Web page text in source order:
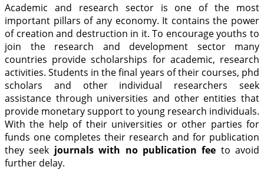
Academic and research sector is one of the most
important pillars of any economy. It contains the power
of creation and destruction in it. To encourage youths to
join the research and development sector many
countries provide scholarships for academic, research
activities. Students in the final years of their courses, phd
scholars and other individual researchers seek
assistance through universities and other entities that
provide monetary support to young research individuals.
With the help of their universities or other parties for
funds one completes their research and for publication
they seek journals with no publication fee to avoid
further delay.